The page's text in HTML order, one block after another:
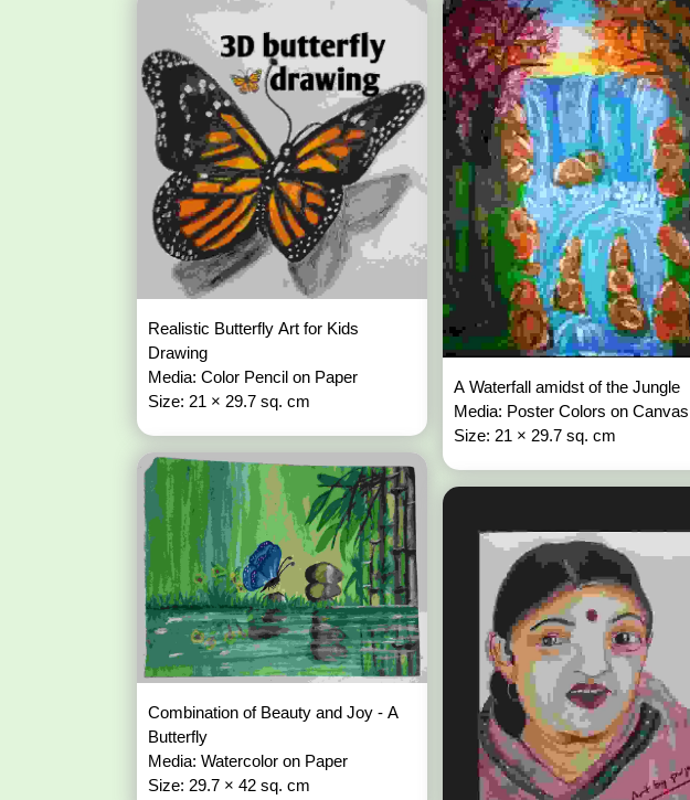
Realistic Butterfly Art for Kids
Drawing
Media: Color Pencil on Paper
Size: 21 × 29.7 sq. cm
Combination of Beauty and Joy - A
Butterfly
Media: Watercolor on Paper
Size: 29.7 × 42 sq. cm
A Waterfall amidst of the Jungle
Media: Poster Colors on Canvas
Size: 21 × 29.7 sq. cm